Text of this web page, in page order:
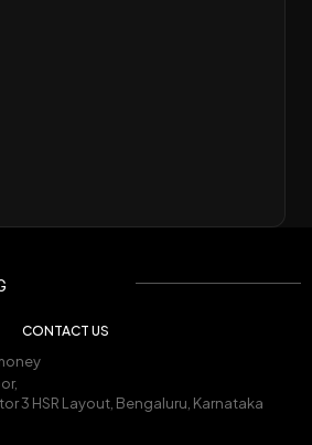
CONTACT US
3 HSR Layout, Bengaluru, Karnataka